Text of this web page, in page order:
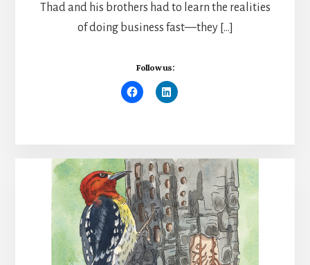
Thad and his brothers had to learn the realities
of doing business fast—they […]
Follow us: